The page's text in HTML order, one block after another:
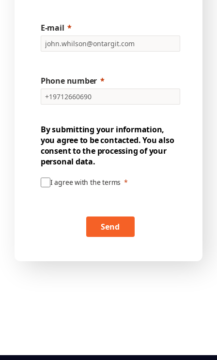
E-mail
Phone number
By submitting your information,
you agree to be contacted. You also
consent to the processing of your
personal data.
I agree with the terms
Send